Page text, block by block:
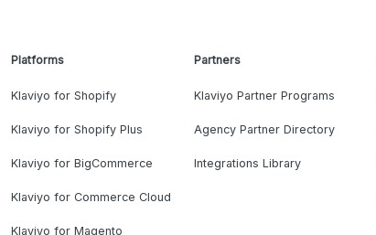
Platforms
Klaviyo for Shopify
Klaviyo for Shopify Plus
Klaviyo for BigCommerce
Klaviyo for Commerce Cloud
Klaviyo for Magento
Partners
Klaviyo Partner Programs
Agency Partner Directory
Integrations Library